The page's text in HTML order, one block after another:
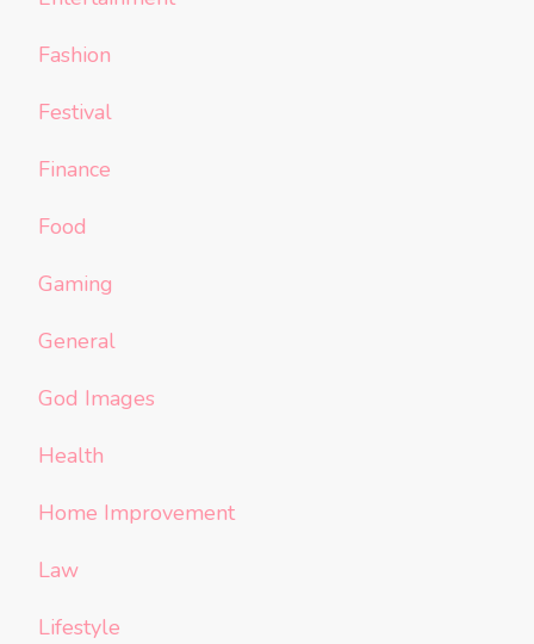
Fashion
Festival
Finance
Food
Gaming
General
God Images
Health
Home Improvement
Law
Lifestyle